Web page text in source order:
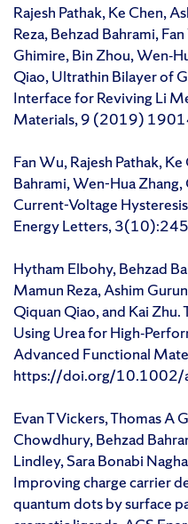
Rajesh Pathak, Ke Chen,
Reza, Behzad Bahrami,
Ghimire, Bin Zhou,
Qiao, Ultrathin Bilayer of
Interface for Reviving Li
Materials, 9 (2019)
Fan Wu, Rajesh Pathak,
Bahrami, Wen-Hua
Current-Voltage
Energy Letters,
Hytham Elbohy, Behzad
Mamun Reza, Ashim
Qiquan Qiao, and Kai Zhu.
Using Urea for
Advanced Functional
https://doi.org/
Evan T Vickers, Thomas A
Chowdhury, Behzad
Lindley, Sara Bonabi
Improving charge carrier
quantum dots by surface